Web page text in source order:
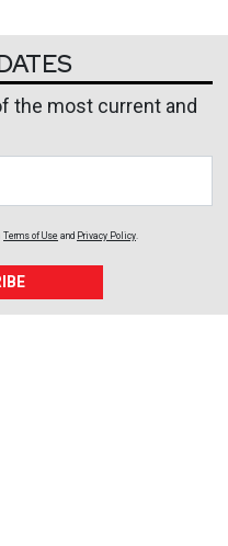
the most current and
Terms of Use and Privacy Policy